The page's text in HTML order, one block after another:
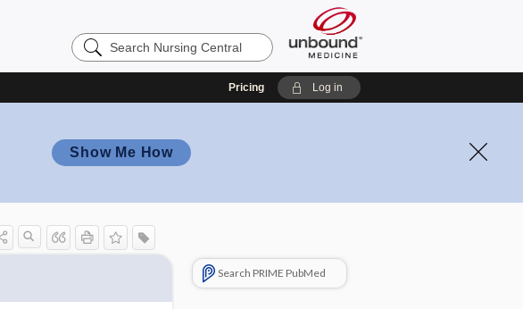
Search
Nursing
Pricing Log in
Show Me How
Search PRIME PubMed